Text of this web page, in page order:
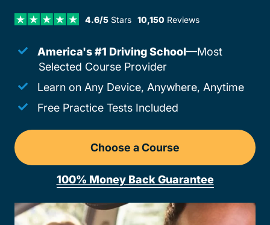
4.6/5Stars 10,150 Reviews
America's #1 Driving School—Most
Selected Course Provider
Learn on Any Device, Anywhere, Anytime
Free Practice Tests Included
Choose a Course
Drivers Ed New Mexico
100% Money Back Guarantee